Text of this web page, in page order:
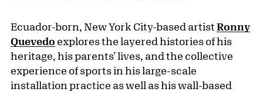
Ecuador-born, New York City-based artist Ronny
Quevedo explores the layered histories of his
heritage, his parents’ lives, and the collective
experience of sports in his large-scale
installation practice as well as his wall-based